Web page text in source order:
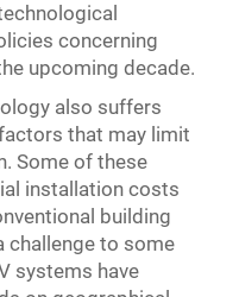
concerning
upcoming decade.
also suffers
that may limit
Some of these
installation costs
building
challenge to some
systems have